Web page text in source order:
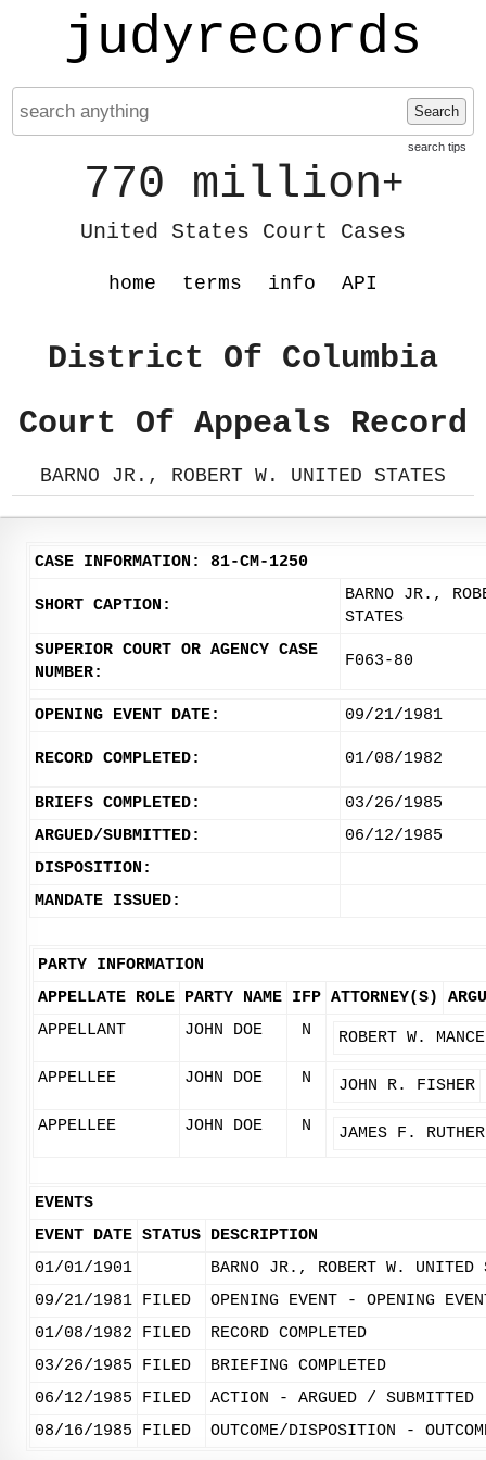
judyrecords
Search
search tips
770 million+
United States Court Cases
home terms info API
District Of Columbia
Court Of Appeals Record
BARNO JR., ROBERT W. UNITED STATES
CASE INFORMATION: 81-CM-1250
SHORT CAPTION:
BARNO JR.,
STATES
SUPERIOR COURT OR AGENCY CASE
NUMBER:
F063-80
OPENING EVENT DATE: 09/21/1981
RECORD COMPLETED: 01/08/1982
BRIEFS COMPLETED:
03/26/1985
ARGUED/SUBMITTED:
06/12/1985
DISPOSITION:
MANDATE ISSUED:
PARTY INFORMATION
APPELLATE ROLE PARTY NAME IFP ATTORNEY(S)
APPELLANT
JOHN DOE N ROBERT W. MANCE
APPELLEE JOHN DOE N JOHN R. FISHER
APPELLEE JOHN DOE N JAMES F.
EVENTS
EVENT DATE STATUS DESCRIPTION
01/01/1901
BARNO JR., ROBERT W. UNITED
09/21/1981 FILED
OPENING EVENT - OPENING
01/08/1982
FILED
RECORD COMPLETED
03/26/1985
FILED
BRIEFING COMPLETED
06/12/1985
FILED
ACTION - ARGUED / SUBMITTED
08/16/1985
FILED OUTCOME/DISPOSITION -